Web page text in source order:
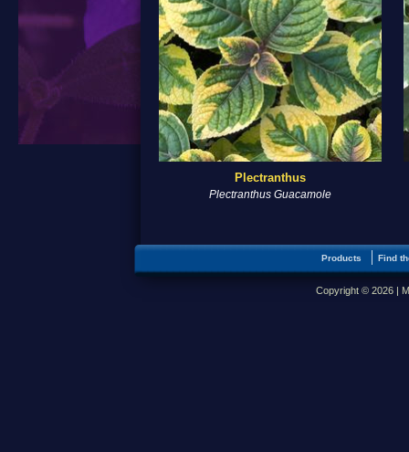
Plectranthus
Plectranthus Guacamole
Products Find
Copyright © 2026 |